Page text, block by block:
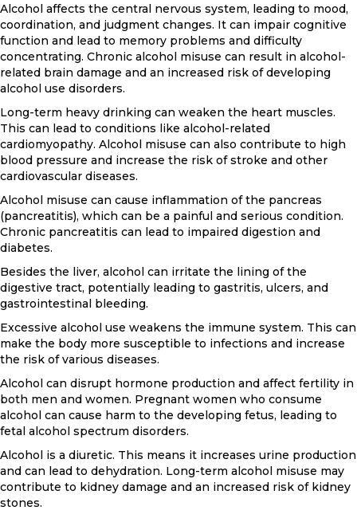
Alcohol affects the central nervous system, leading to mood,
coordination, and judgment changes. It can impair cognitive
function and lead to memory problems and difficulty
concentrating. Chronic alcohol misuse can result in alcohol-
related brain damage and an increased risk of developing
alcohol use disorders.
Long-term heavy drinking can weaken the heart muscles.
This can lead to conditions like alcohol-related
cardiomyopathy. Alcohol misuse can also contribute to high
blood pressure and increase the risk of stroke and other
cardiovascular diseases.
Alcohol misuse can cause inflammation of the pancreas
(pancreatitis), which can be a painful and serious condition.
Chronic pancreatitis can lead to impaired digestion and
diabetes.
Besides the liver, alcohol can irritate the lining of the
digestive tract, potentially leading to gastritis, ulcers, and
gastrointestinal bleeding.
Excessive alcohol use weakens the immune system. This can
make the body more susceptible to infections and increase
the risk of various diseases.
Alcohol can disrupt hormone production and affect fertility in
both men and women. Pregnant women who consume
alcohol can cause harm to the developing fetus, leading to
fetal alcohol spectrum disorders.
Alcohol is a diuretic. This means it increases urine production
and can lead to dehydration. Long-term alcohol misuse may
contribute to kidney damage and an increased risk of kidney
stones.